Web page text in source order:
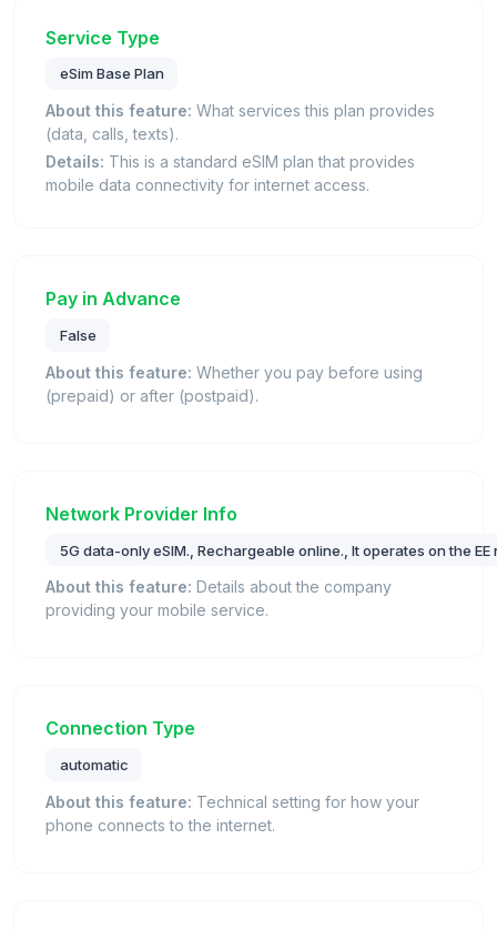
Service Type
eSim Base Plan
About this feature: What services this plan provides
(data, calls, texts).
Details: This is a standard eSIM plan that provides
mobile data connectivity for internet access.
Pay in Advance
False
About this feature: Whether you pay before using
(prepaid) or after (postpaid).
Network Provider Info
5G data-only eSIM., Rechargeable online., It operates on the
About this feature: Details about the company
providing your mobile service.
Connection Type
automatic
About this feature: Technical setting for how your
phone connects to the internet.